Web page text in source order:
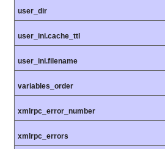
user_dir
user_ini.cache_ttl
user_ini.filename
variables_order
xmlrpc_error_number
xmlrpc_errors